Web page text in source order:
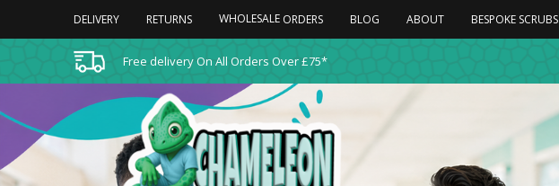
DELIVERY RETURNS WHOLESALE ORDERS BLOG ABOUT BESPOKE SCRUBS
Free delivery On All Orders Over £75*